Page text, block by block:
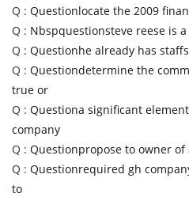
Q : Questionlocate the 2009
Q : Nbspquestionsteve reese is
Q : Questionhe already has
Q : Questiondetermine the
true or
Q : Questiona significant
company
Q : Questionpropose to owner
Q : Questionrequired gh
to